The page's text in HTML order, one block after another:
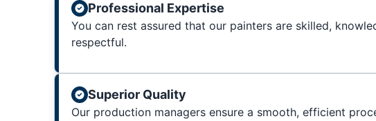
Professional Expertise
You can rest assured that our painters are skilled,
respectful.
Superior Quality
Our production managers ensure a smooth, efficient